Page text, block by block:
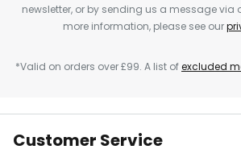
newsletter, or by sending us a message via
more information, please see our
*Valid on orders over £99. A list ofexcluded
Customer Service